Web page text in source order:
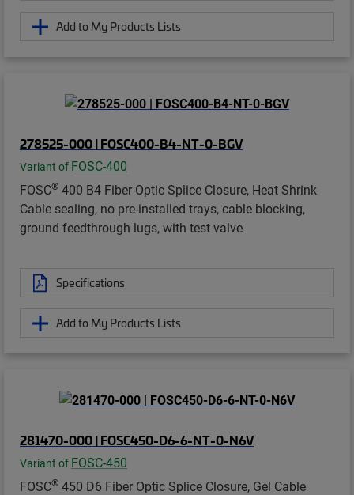
Add to My Products Lists
278525-000 | FOSC400-B4-NT-0-BGV
Variant of FOSC-400
FOSC® 400 B4 Fiber Optic Splice Closure, Heat Shrink
Cable sealing, no pre-installed trays, cable blocking,
ground feedthrough lugs, with test valve
Specifications
Add to My Products Lists
281470-000 | FOSC450-D6-6-NT-0-N6V
Variant of FOSC-450
FOSC® 450 D6 Fiber Optic Splice Closure, Gel Cable